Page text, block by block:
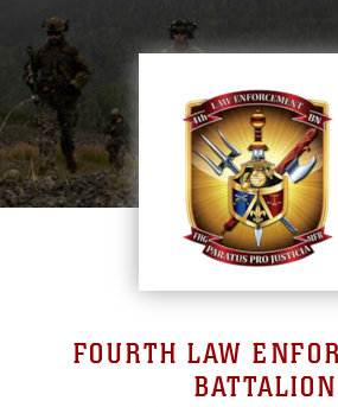
FOURTH LAW
BATTALION